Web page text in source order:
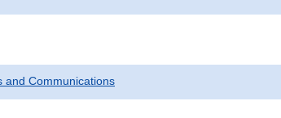
and Communications